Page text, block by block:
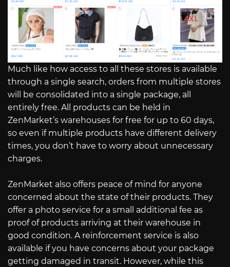
Much like how access to all these stores is available
through a single search, orders from multiple stores
will be consolidated into a single package, all
entirely free. All products can be held in
ZenMarket’s warehouses for free for up to 60 days,
so even if multiple products have different delivery
times, you don’t have to worry about unnecessary
charges.
ZenMarket also offers peace of mind for anyone
concerned about the state of their products. They
offer a photo service for a small additional fee as
proof of products arriving at their warehouse in
good condition. A reinforcement service is also
available if you have concerns about your package
getting damaged in transit. However, while this